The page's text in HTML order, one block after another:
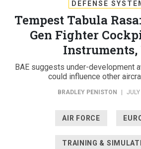
Tempest Tabula
Gen Fighter
Instruments,
BAE suggests under-development
could influence other
BRADLEY PENISTON |